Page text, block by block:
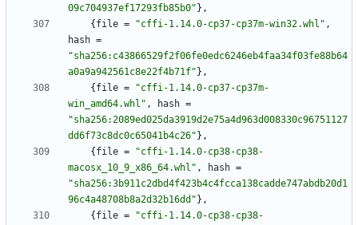
09c704937ef17293fb85b0" } ,
{ file = "cffi-1.14.0-cp37-cp37m-win32.whl" ,
hash =
"sha256:c43866529f2f06fe0edc6246eb4faa34f03fe88b64
a0a9a942561c8e22f4b71f" } ,
{ file =
"cffi-1.14.0-cp37-cp37m-
win_amd64.whl" , hash =
"sha256:2089ed025da3919d2e75a4d963d008330c96751127
dd6f73c8dc0c65041b4c26" } ,
{ file =
"cffi-1.14.0-cp38-cp38-
macosx_10_9_x86_64.whl" , hash =
"sha256:3b911c2dbd4f423b4c4fcca138cadde747abdb20d1
96c4a48708b8a2d32b16dd" } ,
{ file =
"cffi-1.14.0-cp38-cp38-